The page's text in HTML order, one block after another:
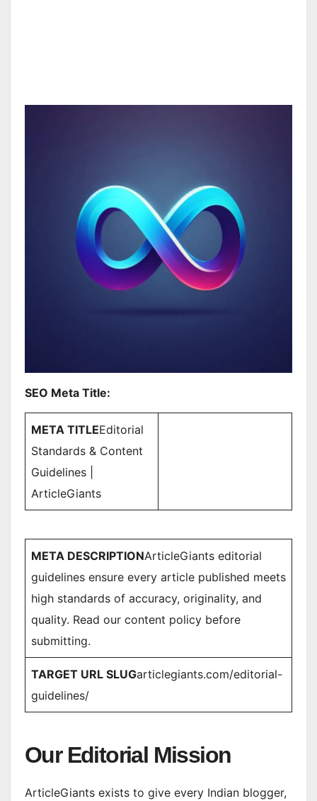
SEO Meta Title:
META TITLEEditorial
Standards & Content
Guidelines |
ArticleGiants
META DESCRIPTIONArticleGiants editorial
guidelines ensure every article published meets
high standards of accuracy, originality, and
quality. Read our content policy before
submitting.
TARGET URL SLUGarticlegiants.com/editorial-
guidelines/
Our Editorial Mission
ArticleGiants exists to give every Indian blogger,